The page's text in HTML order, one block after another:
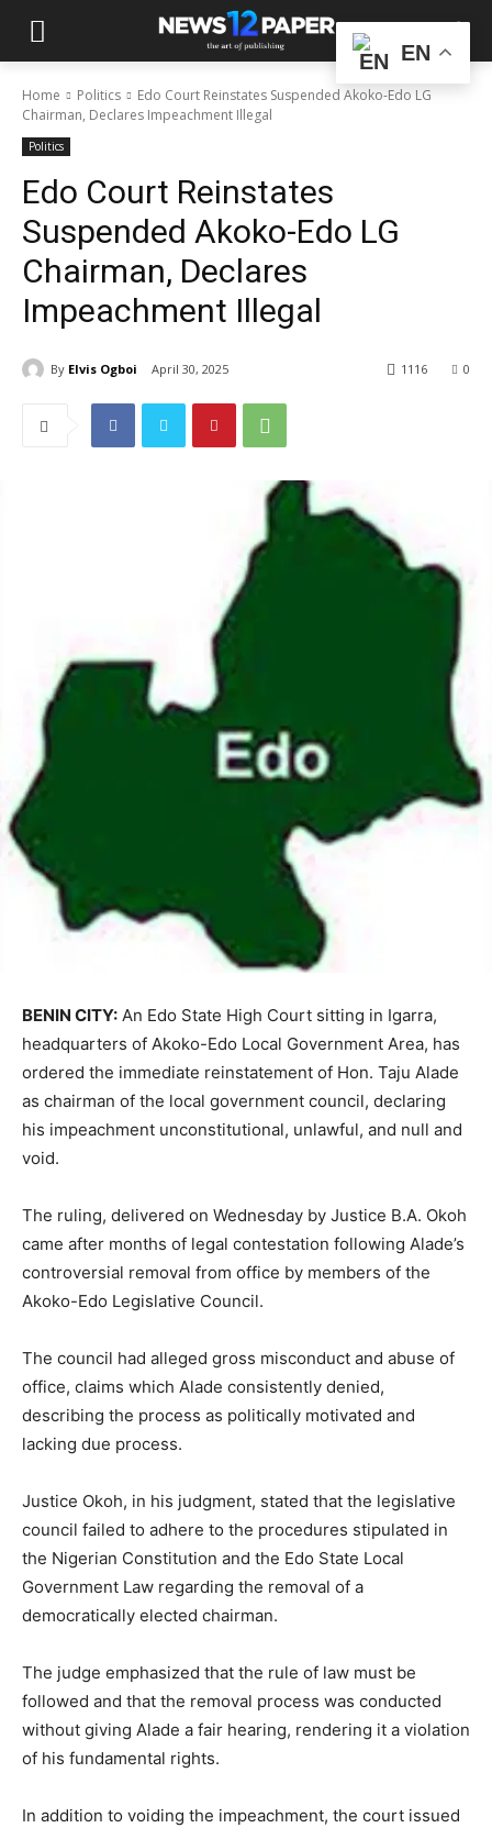
Home Politics
Edo Court Reinstates Suspended Akoko-Edo LG
Chairman, Declares Impeachment Illegal
Politics
Edo Court Reinstates
Suspended Akoko-Edo LG
Chairman, Declares
Impeachment Illegal
By Elvis Ogboi April 30, 2025 0
1116
BENIN CITY: An Edo State High Court sitting in Igarra,
headquarters of Akoko-Edo Local Government Area, has
ordered the immediate reinstatement of Hon. Taju Alade
as chairman of the local government council, declaring
his impeachment unconstitutional, unlawful, and null and
void.
The ruling, delivered on Wednesday by Justice B.A. Okoh
came after months of legal contestation following Alade’s
controversial removal from office by members of the
Akoko-Edo Legislative Council.
The council had alleged gross misconduct and abuse of
office, claims which Alade consistently denied,
describing the process as politically motivated and
lacking due process.
Justice Okoh, in his judgment, stated that the legislative
council failed to adhere to the procedures stipulated in
the Nigerian Constitution and the Edo State Local
Government Law regarding the removal of a
democratically elected chairman.
The judge emphasized that the rule of law must be
followed and that the removal process was conducted
without giving Alade a fair hearing, rendering it a violation
of his fundamental rights.
In addition to voiding the impeachment, the court issued
EN